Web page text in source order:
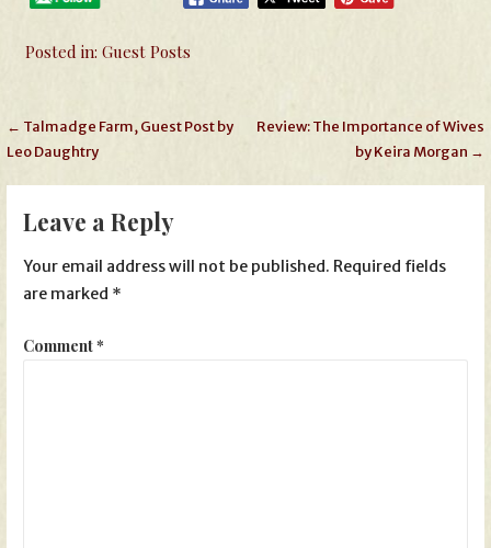
Posted in:Guest Posts
Post
navigation
← Talmadge Farm, Guest Post by
Leo Daughtry
Review: The Importance of Wives
by Keira Morgan →
Leave a Reply
Your email address will not be published. Required fields
are marked *
Comment*